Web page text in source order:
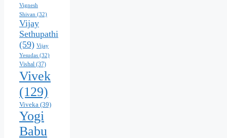
Vignesh
Shivan (32)
Vijay
Sethupathi
(59) Vijay
Yesudas (32)
Vishal (37)
Vivek
(129)
Viveka (39)
Yogi
Babu